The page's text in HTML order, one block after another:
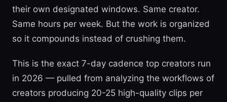
their own designated windows. Same creator.
Same hours per week. But the work is organized
so it compounds instead of crushing them.
This is the exact 7-day cadence top creators run
in 2026 — pulled from analyzing the workflows of
creators producing 20-25 high-quality clips per